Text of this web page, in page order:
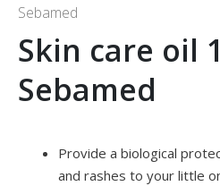
Sebamed
Skin care oil
Sebamed
Provide a biological
and rashes to your little